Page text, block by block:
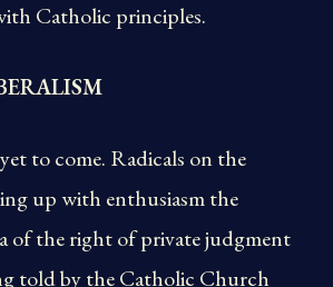
Catholic principles.
to come. Radicals on the
up with enthusiasm the
of the right of private judgment
told by the Catholic Church